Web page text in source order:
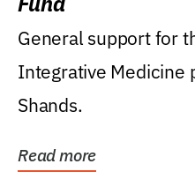
General support for
Integrative Medicine
Shands.
Read more